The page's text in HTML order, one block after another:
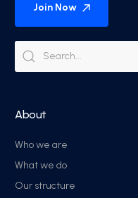
Join Now
About
Who we are
What we do
Our structure